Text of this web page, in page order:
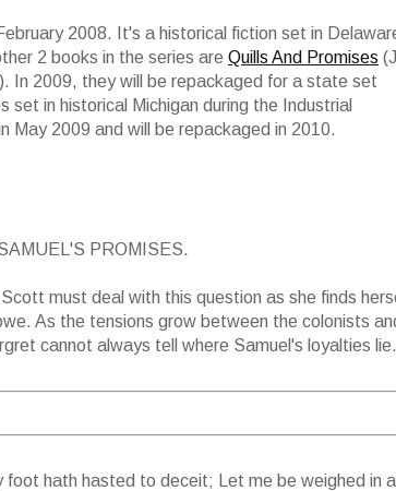
2008. It's a historical fiction set in
2 books in the series are Quills And Promises
In 2009, they will be repackaged for a state set
in historical Michigan during the Industrial
May 2009 and will be repackaged in 2010.
PROMISES.
must deal with this question as she finds
As the tensions grow between the colonists
cannot always tell where Samuel's loyalties lie.
foot hath hasted to deceit; Let me be weighed in